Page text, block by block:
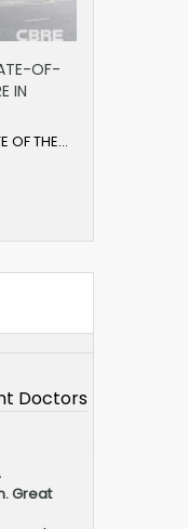
OF-
IN
OF THE…
Doctors
Great